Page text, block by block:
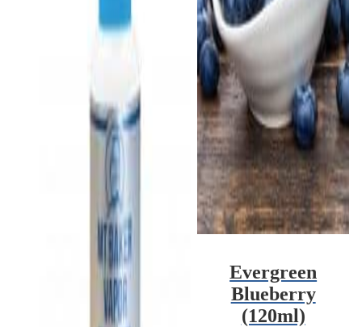
Evergreen
Blueberry
(120ml)